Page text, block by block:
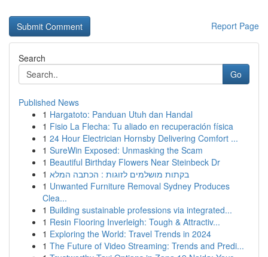
Report Page
Search
Go
Published News
1 Hargatoto: Panduan Utuh dan Handal
1 Fisio La Flecha: Tu aliado en recuperación física
1 24 Hour Electrician Hornsby Delivering Comfort ...
1 SureWin Exposed: Unmasking the Scam
1 Beautiful Birthday Flowers Near Steinbeck Dr
1 בקתות מושלמים לזוגות : הכתבה המלא
1 Unwanted Furniture Removal Sydney Produces
Clea...
1 Building sustainable professions via integrated...
1 Resin Flooring Inverleigh: Tough & Attractiv...
1 Exploring the World: Travel Trends in 2024
1 The Future of Video Streaming: Trends and Predi...